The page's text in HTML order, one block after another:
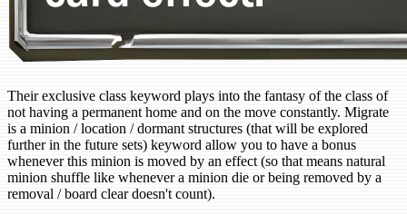
Their exclusive class keyword plays into the fantasy of the class of
not having a permanent home and on the move constantly. Migrate
is a minion / location / dormant structures (that will be explored
further in the future sets) keyword allow you to have a bonus
whenever this minion is moved by an effect (so that means natural
minion shuffle like whenever a minion die or being removed by a
removal / board clear doesn't count).